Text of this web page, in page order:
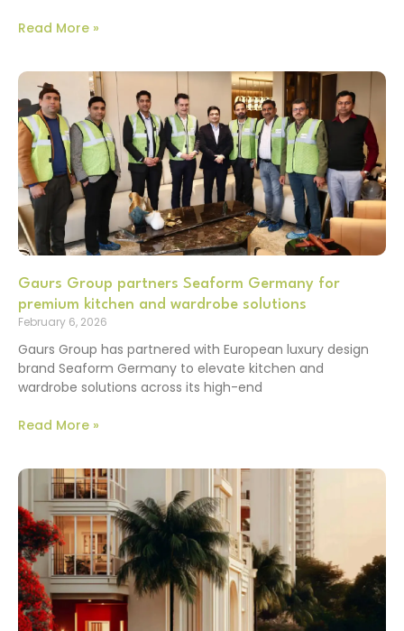
Read More »
Gaurs Group partners Seaform Germany for
premium kitchen and wardrobe solutions
February 6, 2026
Gaurs Group has partnered with European luxury design
brand Seaform Germany to elevate kitchen and
wardrobe solutions across its high-end
Read More »